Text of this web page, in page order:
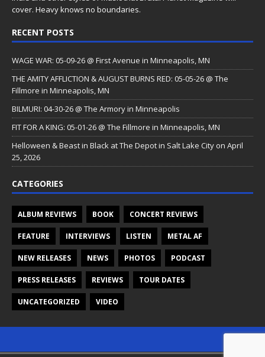
cover. Heavy knows no boundaries.
RECENT POSTS
WAGE WAR: 05-09-26 @ First Avenue in Minneapolis, MN
THE AMITY AFFLICTION & AUGUST BURNS RED: 05-05-26 @ The
Fillmore in Minneapolis, MN
BILMURI: 04-30-26 @ The Armory in Minneapolis
FIT FOR A KING: 05-01-26 @ The Fillmore in Minneapolis, MN
Helloween & Beast in Black at The Depot in Salt Lake City on April
25, 2026
CATEGORIES
ALBUM REVIEWS BOOK CONCERT REVIEWS
FEATURE INTERVIEWS LISTEN METAL AF
NEW RELEASES NEWS PHOTOS PODCAST
PRESS RELEASES REVIEWS TOUR DATES
UNCATEGORIZED VIDEO